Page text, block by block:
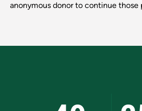
anonymous donor to continue those